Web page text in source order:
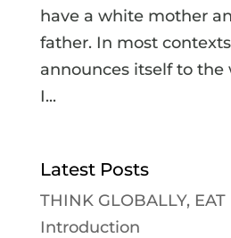
have a white mother
father. In most
announces itself to the
I...
Latest Posts
THINK GLOBALLY, EAT
Introduction